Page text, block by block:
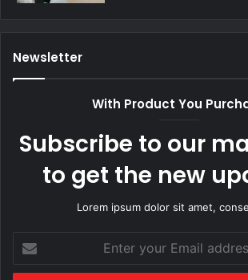
Newsletter
With Product You
Subscribe to our
to get the new
Lorem ipsum dolor sit amet,
your
Email